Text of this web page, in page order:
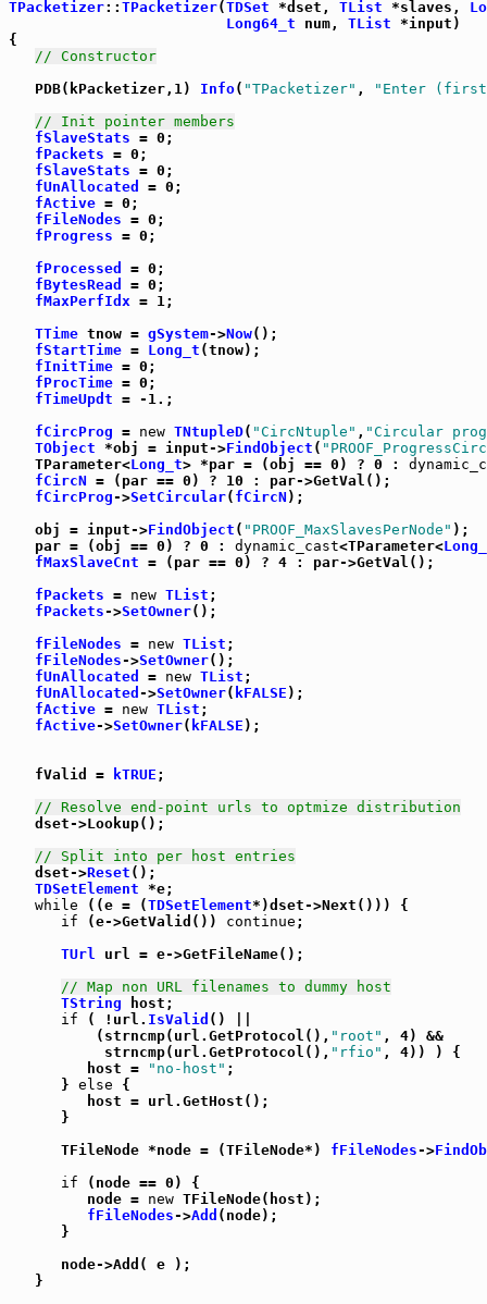
TPacketizer:: TPacketizer(TDSet *dset, TList *slaves,
Long64_t num, TList *input)
{
// Constructor
   PDB(kPacketizer,1)
Info( "TPacketizer" ,
"Enter (first
// Init pointer members
fSlaveStats = 0;
fPackets = 0;
fSlaveStats = 0;
fUnAllocated
= 0;
fActive = 0;
fFileNodes = 0;
fProgress = 0;
fProcessed
= 0;
fBytesRead
= 0;
fMaxPerfIdx = 1;
TTime tnow = gSystem->Now();
fStartTime = Long_t (tnow);
fInitTime = 0;
fProcTime = 0;
fTimeUpdt = -1.;
fCircProg = new TNtupleD( "CircNtuple" , "Circular
TObject *obj = input->FindObject (
   TParameter<
Long_t> *par = (obj == 0) ? 0 :
fCircN = (par == 0) ? 10 : par->GetVal();
fCircProg->SetCircular( fCircN );
   obj = input->
FindObject ( "PROOF_MaxSlavesPerNode" );
   par = (obj == 0) ? 0 :
dynamic_cast<TParameter<
fMaxSlaveCnt = (par == 0) ? 4 : par->GetVal();
fPackets = new TList ;
fPackets->SetOwner();
fFileNodes = new TList ;
fFileNodes->SetOwner();
fUnAllocated
= new TList ;
fUnAllocated ->SetOwner( kFALSE );
fActive = new TList ;
fActive->SetOwner( kFALSE );
   fValid =
kTRUE ;
// Resolve end-point urls to optmize distribution
   dset->Lookup();
// Split into per host entries
   dset->
Reset ();
TDSetElement *e;
while ((e = (TDSetElement*)dset->Next())) {
if (e->GetValid()) continue ;
TUrl url = e->GetFileName();
// Map non URL filenames to dummy host
TString host;
if ( !url. IsValid () ||
          (strncmp(url.GetProtocol(),
"root" , 4) &&
           strncmp(url.GetProtocol(),
"rfio" , 4)) ) {
         host =
"no-host" ;
      }
else {
         host = url.GetHost();
      }
      TFileNode *node = (TFileNode*)
fFileNodes->
if (node == 0) {
         node =
new TFileNode(host);
fFileNodes->Add (node);
      }
      node->Add( e );
   }